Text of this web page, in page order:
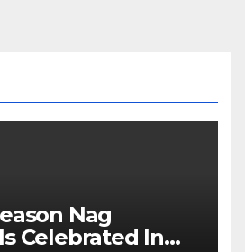
Nag
Celebrated In